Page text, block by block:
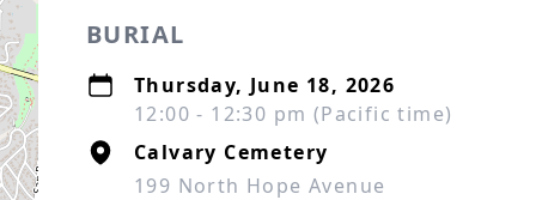
BURIAL
Thursday, June 18, 2026
12:00 - 12:30 pm (Pacific time)
Calvary Cemetery
199 North Hope Avenue